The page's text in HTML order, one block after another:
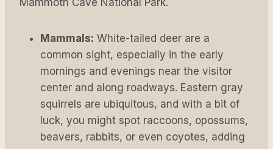
Mammals: White-tailed deer are a
common sight, especially in the early
mornings and evenings near the visitor
center and along roadways. Eastern gray
squirrels are ubiquitous, and with a bit of
luck, you might spot raccoons, opossums,
beavers, rabbits, or even coyotes, adding